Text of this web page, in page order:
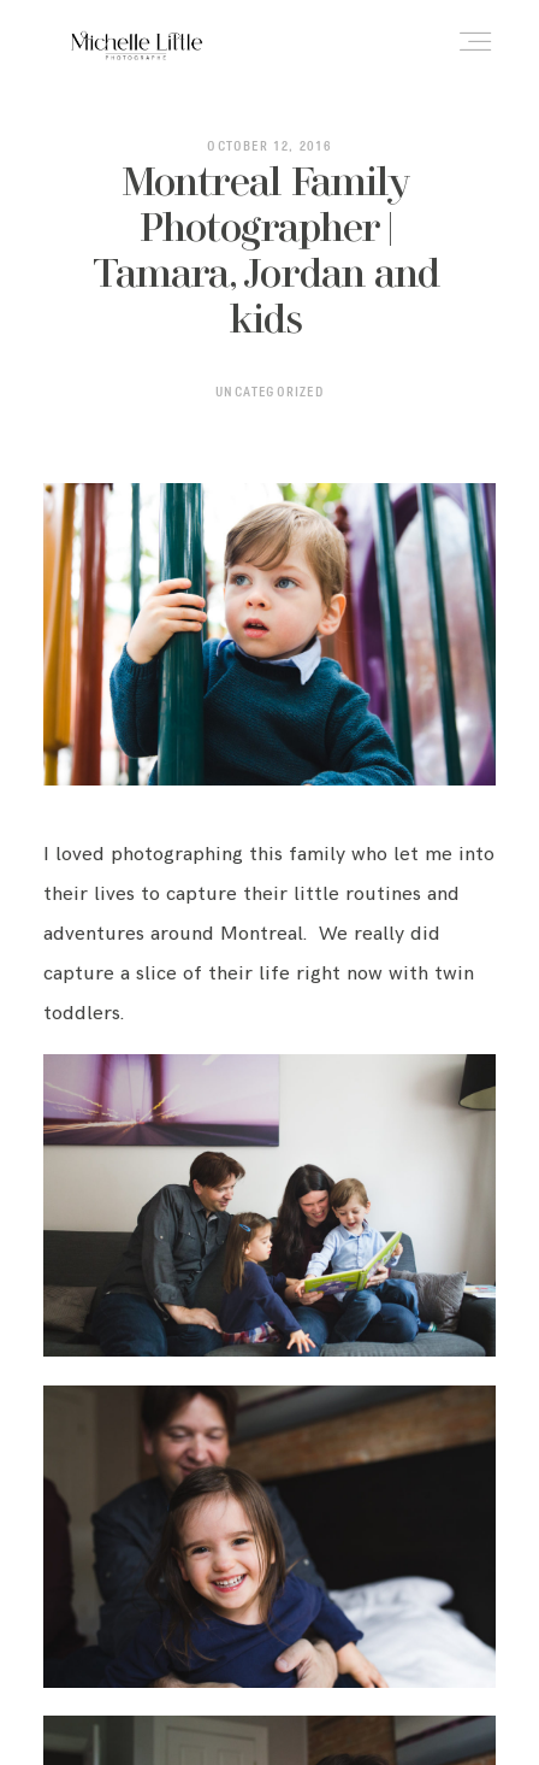
OCTOBER 12, 2016
Montreal Family
Photographer |
Tamara, Jordan and
kids
UNCATEGORIZED
I loved photographing this family who let me into
their lives to capture their little routines and
adventures around Montreal. We really did
capture a slice of their life right now with twin
toddlers.
ABOUT
NEWBORN & MATERNITY
FAMILY & OLDER BABY
REVIEWS
BLOG
CONTACT ME